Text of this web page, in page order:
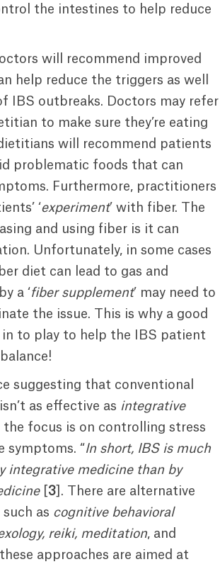
the intestines to help reduce
will recommend improved
help reduce the triggers as well
IBS outbreaks. Doctors may refer
to make sure they’re eating
will recommend patients
problematic foods that can
Furthermore, practitioners
‘experiment’ with fiber. The
and using fiber is it can
Unfortunately, in some cases
diet can lead to gas and
a ‘fiber supplement’ may need to
the issue. This is why a good
to play to help the IBS patient
suggesting that conventional
as effective as integrative
focus is on controlling stress
symptoms. “In short, IBS is much
integrative medicine than by
[ 3 ]. There are alternative
as cognitive behavioral
reiki, meditation, and
approaches are aimed at